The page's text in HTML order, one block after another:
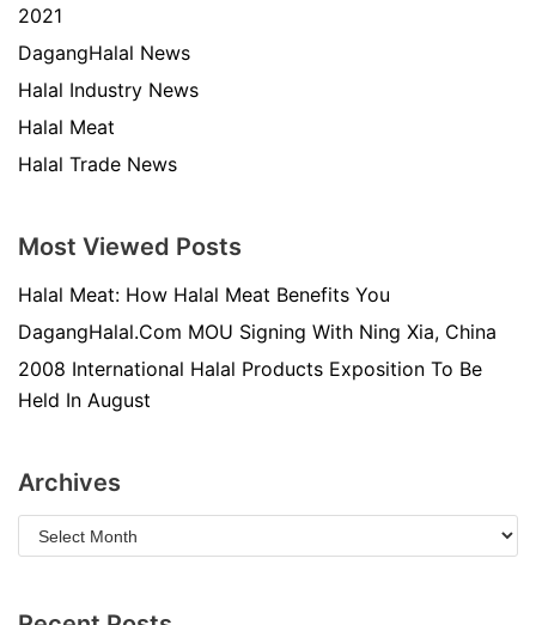
2021
DagangHalal News
Halal Industry News
Halal Meat
Halal Trade News
Most Viewed Posts
Halal Meat: How Halal Meat Benefits You
DagangHalal.Com MOU Signing With Ning Xia, China
2008 International Halal Products Exposition To Be
Held In August
Archives